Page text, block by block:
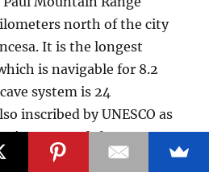
north of the city
It is the longest
is navigable for 8.2
system is 24
inscribed by UNESCO as
in 1999 and chosen as
Wonder of Natures in